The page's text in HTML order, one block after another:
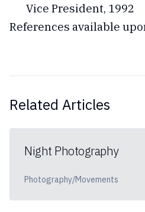
Vice President, 1992
References available
Related Articles
Night Photography
Photography/Movements